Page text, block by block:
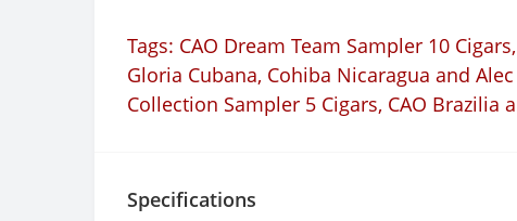
Tags: CAO Dream Team Sampler 10 Cigars,
Gloria Cubana, Cohiba Nicaragua and
Collection Sampler 5 Cigars, CAO Brazilia
Specifications